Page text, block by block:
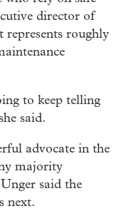
director of
roughly
to keep telling
said.
advocate in the
majority
said the
next.